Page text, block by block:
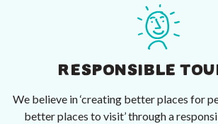
RESPONSIBLE
We believe in ‘creating better places for
better places to visit’ through a